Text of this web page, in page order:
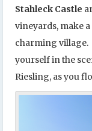
Stahleck Castle
vineyards, make
charming village.
yourself in the
Riesling, as you